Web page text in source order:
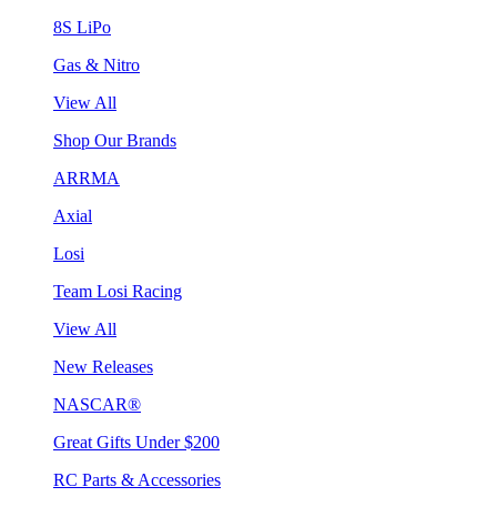
8S LiPo
Gas & Nitro
View All
Shop Our Brands
ARRMA
Axial
Losi
Team Losi Racing
View All
New Releases
NASCAR®
Great Gifts Under $200
RC Parts & Accessories